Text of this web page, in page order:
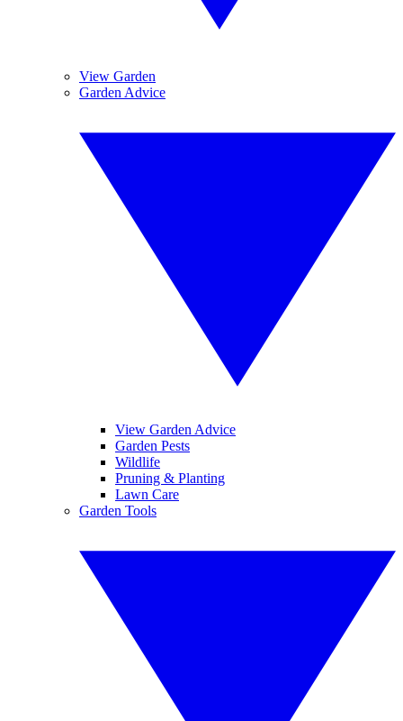
View Garden
Garden Advice
View Garden Advice
Garden Pests
Wildlife
Pruning & Planting
Lawn Care
Garden Tools